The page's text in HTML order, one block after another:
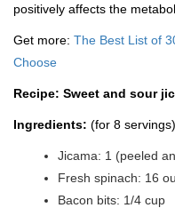
positively affects the
Get more: The Best List of
Choose
Recipe: Sweet and sour
Ingredients: (for 8 servings)
Jicama: 1 (peeled
Fresh spinach: 16
Bacon bits: 1/4 cup